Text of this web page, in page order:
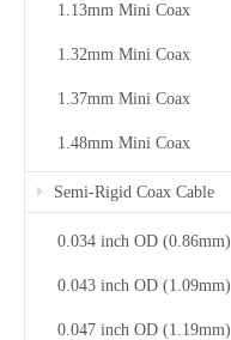
1.13mm Mini Coax
1.32mm Mini Coax
1.37mm Mini Coax
1.48mm Mini Coax
Semi-Rigid Coax Cable
0.034 inch OD (0.86mm)
0.043 inch OD (1.09mm)
0.047 inch OD (1.19mm)